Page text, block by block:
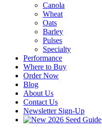
Canola
Wheat
Oats
Barley
Pulses
Specialty
Performance
Where to Buy
Order Now
Blog
About Us
Contact Us
Newsletter Sign-Up
2026 Seed Guide